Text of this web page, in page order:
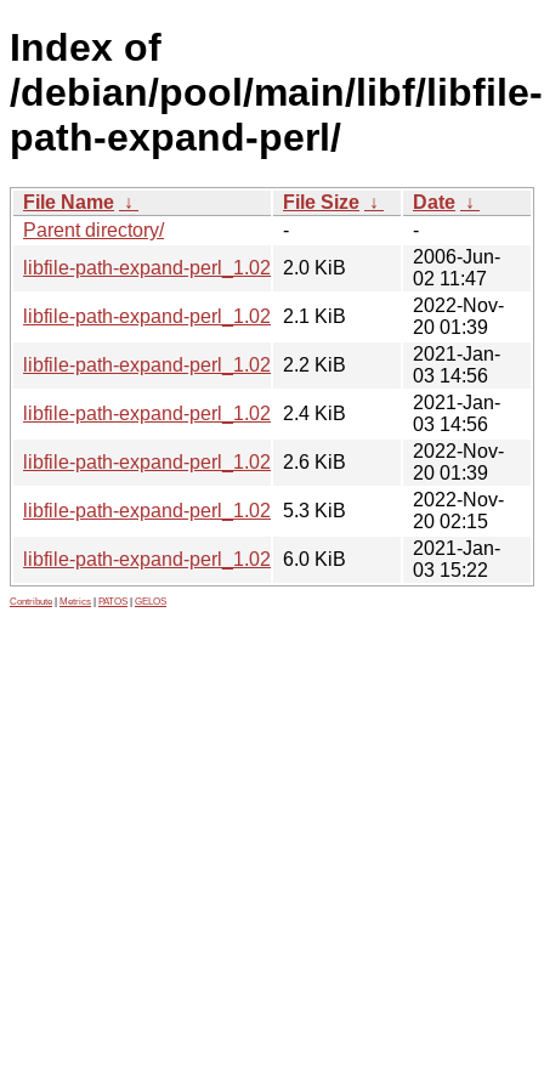
Index of
/debian/pool/main/libf/libfile-
path-expand-perl/
File Name ↓ File Size ↓ Date ↓
Parent directory/
-
-
libfile-path-expand-perl_1.02.orig.tar.gz
2.0 KiB
2006-Jun-
02 11:47
libfile-path-expand-perl_1.02-5.dsc
2.1 KiB
2022-Nov-
20 01:39
libfile-path-expand-perl_1.02-3.1.dsc
2.2 KiB
2021-Jan-
03 14:56
libfile-path-expand-perl_1.02-3.1.debian.tar.xz
2.4 KiB
2021-Jan-
03 14:56
libfile-path-expand-perl_1.02-5.debian.tar.xz
2.6 KiB
2022-Nov-
20 01:39
libfile-path-expand-perl_1.02-5_all.deb
5.3 KiB
2022-Nov-
20 02:15
libfile-path-expand-perl_1.02-3.1_all.deb
6.0 KiB
2021-Jan-
03 15:22
Contribute Metrics PATOS GELOS